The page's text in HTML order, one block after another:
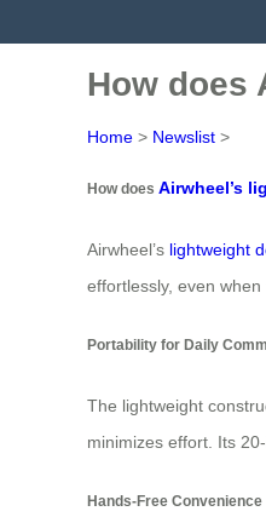
How does
Home > Newslist >
How does Airwheel’s
Airwheel’s lightweight
effortlessly, even
Portability for Daily
The lightweight
minimizes effort. Its
Hands-Free Convenience